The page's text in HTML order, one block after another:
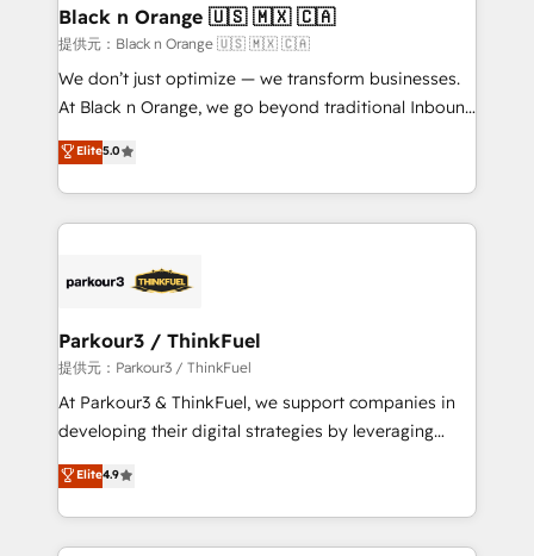
projet HubSpot avec DIGITALISIM : 🧽 Nettoyage,
migration et intégration des bases de données. 🚀
Développement des interfaces avec vos logiciels
métiers ⚙️ Configuration de la plateforme HubSpot
Book Process & Guidelines utilisateurs 🎓
Formations des utilisateurs
Black n Orange 🇺🇸 🇲🇽 🇨🇦
提供元：Black n Orange 🇺🇸 🇲🇽 🇨🇦
We don’t just optimize — we transform businesses.
At Black n Orange, we go beyond traditional Inbound
Marketing with our exclusive methodologies:
BOOMS and BOOST. Together, they form a powerful
combination that has driven success for over 800
businesses worldwide. As Elite HubSpot Partners, we
strategies that integrate data-driven marketing,
companies scale faster and smarter. 🔹 BOOMS:
Demand generation for all your buyers With BOOMS,
you invest in 100% of your buyers, accelerating your
growth and positioning yourself as an undisputed
transformation process A methodology designed to
implement HubSpot effectively and optimize your
Elite5.0
Parkour3 / ThinkFuel
提供元：Parkour3 / ThinkFuel
At Parkour3 & ThinkFuel, we support companies in
developing their digital strategies by leveraging
technologies and automating their marketing and
sales processes to generate growth. Our offer spans
from Strategy to Operations. We specialize in CRM
onboarding and implementation, web design, sales
Elite4.9